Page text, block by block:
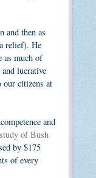
and then as
relief). He
as much of
lucrative
citizens at
and
of Bush
by $175
of every